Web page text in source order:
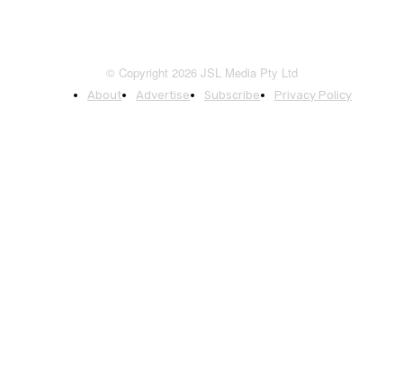
© Copyright 2026 JSL Media Pty Ltd
About Advertise Subscribe Privacy Policy